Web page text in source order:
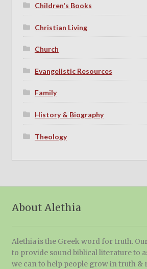
Children's Books
Christian Living
Church
Evangelistic Resources
Family
History & Biography
Theology
About Alethia
Alethia is the Greek word for truth.
to provide sound biblical literature to
we can to help people grow in truth &